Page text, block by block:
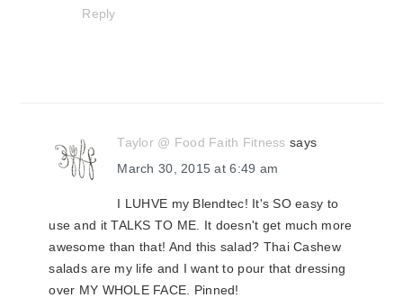
Reply
Taylor @ Food Faith Fitness says
March 30, 2015 at 6:49 am
I LUHVE my Blendtec! It's SO easy to
use and it TALKS TO ME. It doesn't get much more
awesome than that! And this salad? Thai Cashew
salads are my life and I want to pour that dressing
over MY WHOLE FACE. Pinned!